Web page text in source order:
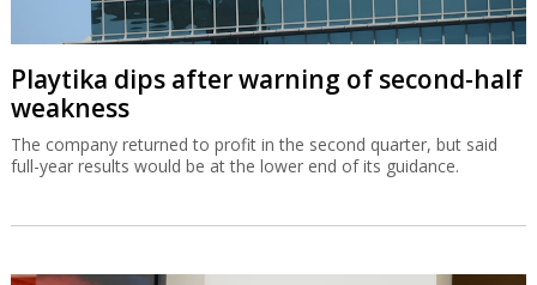
Playtika dips after warning of second-half
weakness
The company returned to profit in the second quarter, but said
full-year results would be at the lower end of its guidance.